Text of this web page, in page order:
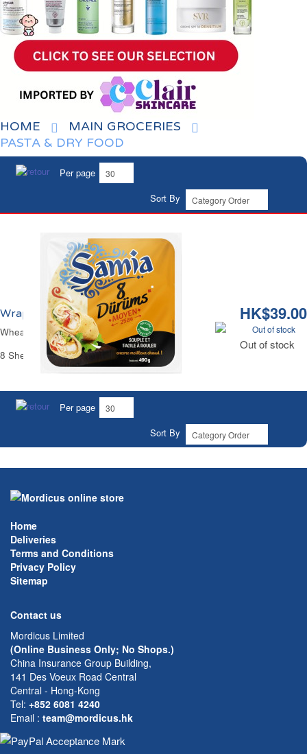
HOME
MAIN GROCERIES
PASTA & DRY FOOD
Per page
Sort By
HK$39.00
Out of stock
Out of stock
Wraps de Blé Durum Ø25cm Samia
Wheat Flour Durum Wraps Ø9.84" Samia
8 Sheets - 490 g
Per page
Sort By
Home
Deliveries
Terms and Conditions
Privacy Policy
Sitemap
Contact us
Mordicus Limited
(Online Business Only; No Shops.)
China Insurance Group Building,
141 Des Voeux Road Central
Central - Hong-Kong
Tel: +852 6081 4240
Email : team@mordicus.hk